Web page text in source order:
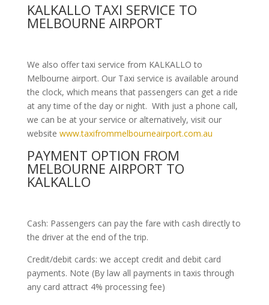
KALKALLO TAXI SERVICE TO
MELBOURNE AIRPORT
We also offer taxi service from KALKALLO to
Melbourne airport. Our Taxi service is available around
the clock, which means that passengers can get a ride
at any time of the day or night. With just a phone call,
we can be at your service or alternatively, visit our
website www.taxifrommelbourneairport.com.au
PAYMENT OPTION FROM
MELBOURNE AIRPORT TO
KALKALLO
Cash: Passengers can pay the fare with cash directly to
the driver at the end of the trip.
Credit/debit cards: we accept credit and debit card
payments. Note (By law all payments in taxis through
any card attract 4% processing fee)